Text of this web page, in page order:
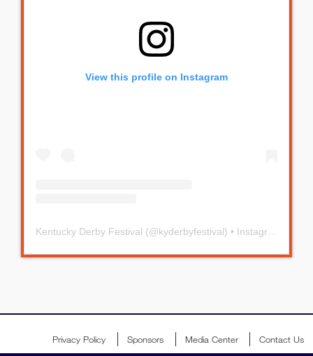
View this profile on Instagram
Kentucky Derby Festival (@kyderbyfestival) • Instagram photos and videos
Privacy Policy Sponsors Media Center Contact Us